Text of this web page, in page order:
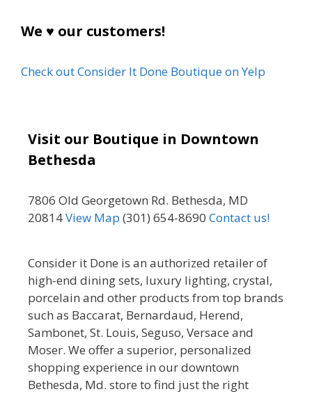
We ♥ our customers!
Check out Consider It Done Boutique on Yelp
Visit our Boutique in Downtown
Bethesda
7806 Old Georgetown Rd. Bethesda, MD
20814View Map (301) 654-8690 Contact us!
Consider it Done is an authorized retailer of
high-end dining sets, luxury lighting, crystal,
porcelain and other products from top brands
such as Baccarat, Bernardaud, Herend,
Sambonet, St. Louis, Seguso, Versace and
Moser. We offer a superior, personalized
shopping experience in our downtown
Bethesda, Md. store to find just the right